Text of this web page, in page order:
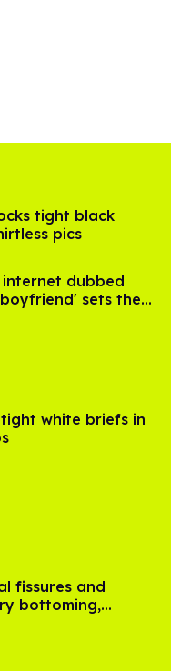
tight black
pics
dubbed
sets the
white briefs in
fissures and
bottoming,